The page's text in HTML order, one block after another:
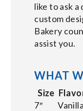
like to ask
custom
Bakery
assist you.
WHAT
Size
7″